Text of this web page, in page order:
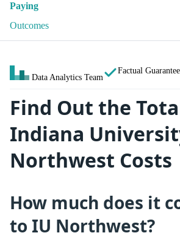
Paying
Outcomes
Data Analytics Team
Factual Guarantee
Find Out the
Indiana
Northwest Costs
How much does it
to IU Northwest?